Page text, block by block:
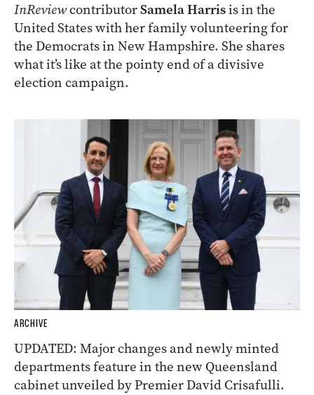
InReviewcontributorSamela Harrisis in the
United States with her family volunteering for
the Democrats in New Hampshire. She shares
what it’s like at the pointy end of a divisive
election campaign.
ARCHIVE
UPDATED: Major changes and newly minted
departments feature in the new Queensland
cabinet unveiled by Premier David Crisafulli.